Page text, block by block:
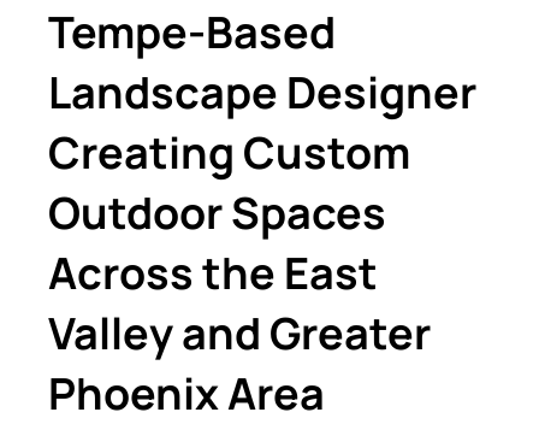
Tempe-Based
Landscape Designer
Creating Custom
Outdoor Spaces
Across the East
Valley and Greater
Phoenix Area